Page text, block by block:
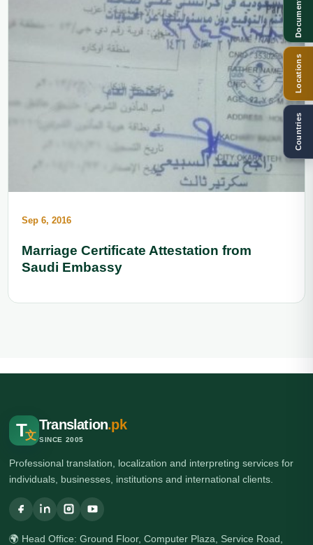
Sep 6, 2016
Marriage Certificate Attestation from
Saudi Embassy
T文
Translation.pk
SINCE 2005
Professional translation, localization and interpreting services for
individuals, businesses, institutions and international clients.
🌍 Head Office: Ground Floor, Computer Plaza, Service Road,
Documents
Locations
Countries